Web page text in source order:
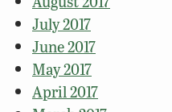
July 2017
June 2017
May 2017
April 2017